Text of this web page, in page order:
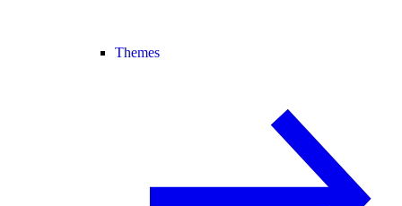
Themes